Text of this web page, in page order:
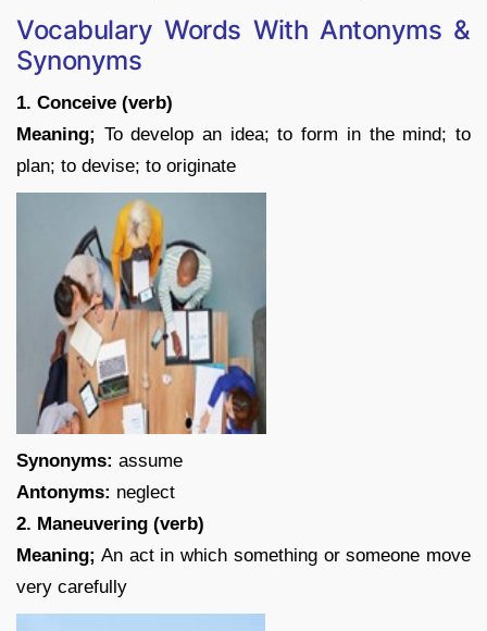
Vocabulary Words With Antonyms &
Synonyms
1. Conceive (verb)
Meaning; To develop an idea; to form in the mind; to
plan; to devise; to originate
Synonyms: assume
Antonyms: neglect
2. Maneuvering (verb)
Meaning; An act in which something or someone move
very carefully